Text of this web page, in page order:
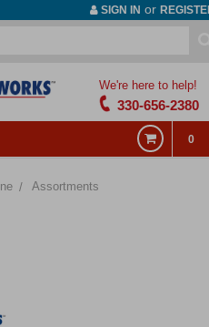
SIGN IN or
We're here to help!
330-656-2380
0
Assortments